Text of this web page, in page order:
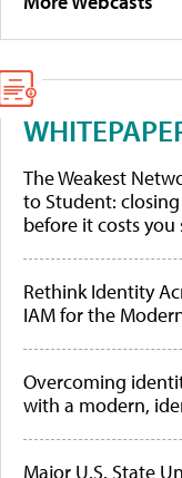
The Weakest
to Student:
before it costs you
Rethink Identity
IAM for the
Overcoming
with a modern,
Major U.S. State